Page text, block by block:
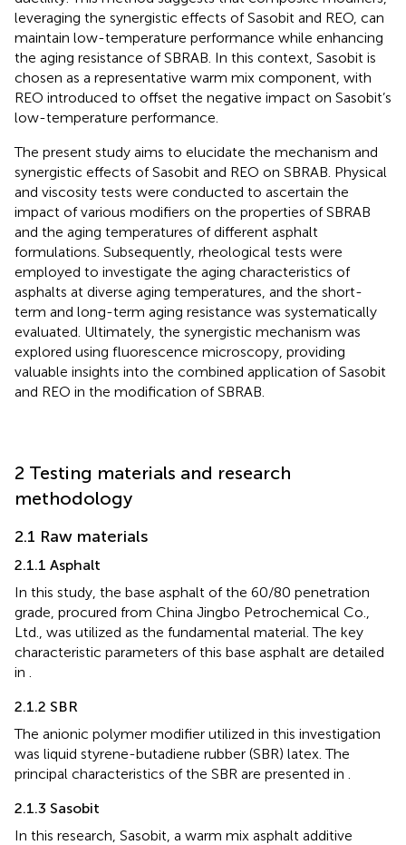
leveraging the synergistic effects of Sasobit and REO, can
maintain low-temperature performance while enhancing
the aging resistance of SBRAB. In this context, Sasobit is
chosen as a representative warm mix component, with
REO introduced to offset the negative impact on Sasobit’s
low-temperature performance.
The present study aims to elucidate the mechanism and
synergistic effects of Sasobit and REO on SBRAB. Physical
and viscosity tests were conducted to ascertain the
impact of various modifiers on the properties of SBRAB
and the aging temperatures of different asphalt
formulations. Subsequently, rheological tests were
employed to investigate the aging characteristics of
asphalts at diverse aging temperatures, and the short-
term and long-term aging resistance was systematically
evaluated. Ultimately, the synergistic mechanism was
explored using fluorescence microscopy, providing
valuable insights into the combined application of Sasobit
and REO in the modification of SBRAB.
2 Testing materials and research
methodology
2.1 Raw materials
2.1.1 Asphalt
In this study, the base asphalt of the 60/80 penetration
grade, procured from China Jingbo Petrochemical Co.,
Ltd., was utilized as the fundamental material. The key
characteristic parameters of this base asphalt are detailed
in
2.1.2 SBR
The anionic polymer modifier utilized in this investigation
was liquid styrene-butadiene rubber (SBR) latex. The
principal characteristics of the SBR are presented in
2.1.3 Sasobit
In this research, Sasobit, a warm mix asphalt additive